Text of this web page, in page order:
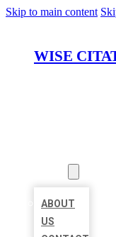
Skip to main content
WISE
ABOUT
US